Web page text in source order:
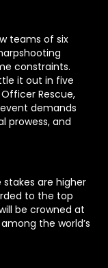
teams of six
constraints.
it out in five
Rescue,
demands
prowess, and
are higher
to the top
be crowned at
the world’s